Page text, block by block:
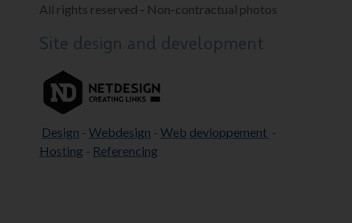
All rights reserved - Non-contractual photos
Site design and development
Design - Webdesign - Web devloppement -
Hosting - Referencing